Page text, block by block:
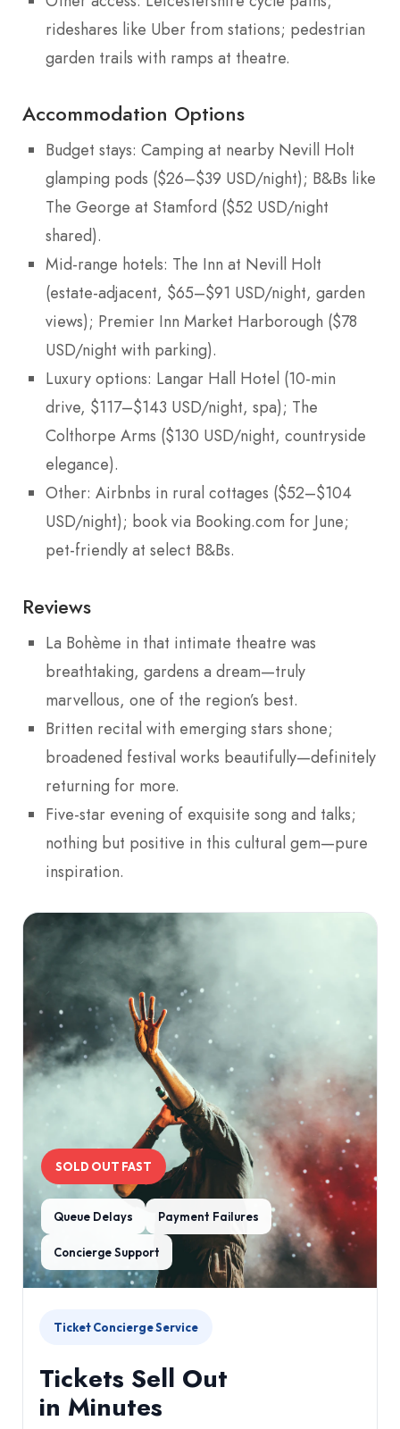
rideshares like Uber from stations; pedestrian
garden trails with ramps at theatre.
Accommodation Options
Budget stays: Camping at nearby Nevill Holt
glamping pods ($26–$39 USD/night); B&Bs like
The George at Stamford ($52 USD/night
shared).
Mid-range hotels: The Inn at Nevill Holt
(estate-adjacent, $65–$91 USD/night, garden
views); Premier Inn Market Harborough ($78
USD/night with parking).
Luxury options: Langar Hall Hotel (10-min
drive, $117–$143 USD/night, spa); The
Colthorpe Arms ($130 USD/night, countryside
elegance).
Other: Airbnbs in rural cottages ($52–$104
USD/night); book via Booking.com for June;
pet-friendly at select B&Bs.
Reviews
La Bohème in that intimate theatre was
breathtaking, gardens a dream—truly
marvellous, one of the region’s best.
Britten recital with emerging stars shone;
broadened festival works beautifully—definitely
returning for more.
Five-star evening of exquisite song and talks;
nothing but positive in this cultural gem—pure
inspiration.
SOLD OUT FAST
Queue Delays Payment Failures
Concierge Support
Ticket Concierge Service
Tickets Sell Out
in Minutes